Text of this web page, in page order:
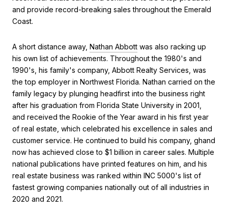
and provide record-breaking sales throughout the Emerald
Coast.
A short distance away, Nathan Abbott was also racking up
his own list of achievements. Throughout the 1980's and
1990's, his family's company, Abbott Realty Services, was
the top employer in Northwest Florida. Nathan carried on the
family legacy by plunging headfirst into the business right
after his graduation from Florida State University in 2001,
and received the Rookie of the Year award in his first year
of real estate, which celebrated his excellence in sales and
customer service. He continued to build his company, ghand
now has achieved close to $1 billion in career sales. Multiple
national publications have printed features on him, and his
real estate business was ranked within INC 5000's list of
fastest growing companies nationally out of all industries in
2020 and 2021.